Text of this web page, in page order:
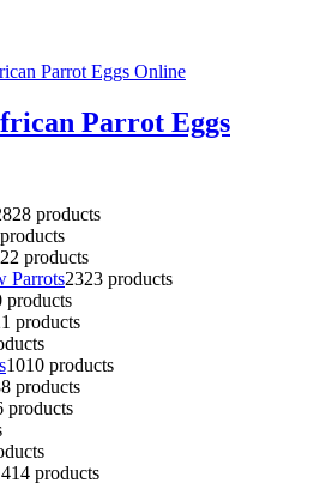
Parrot Eggs
28 products
22 products
Parrots2323 products
products
products
1010 products
8 products
products
14 products